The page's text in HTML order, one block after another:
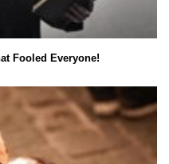
Fooled Everyone!